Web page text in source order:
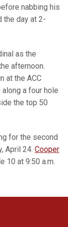
nabbing his
the day at 2-
as the
afternoon.
at the ACC
a four hole
the top 50
for the second
April 24. Cooper
10 at 9:50 a.m.